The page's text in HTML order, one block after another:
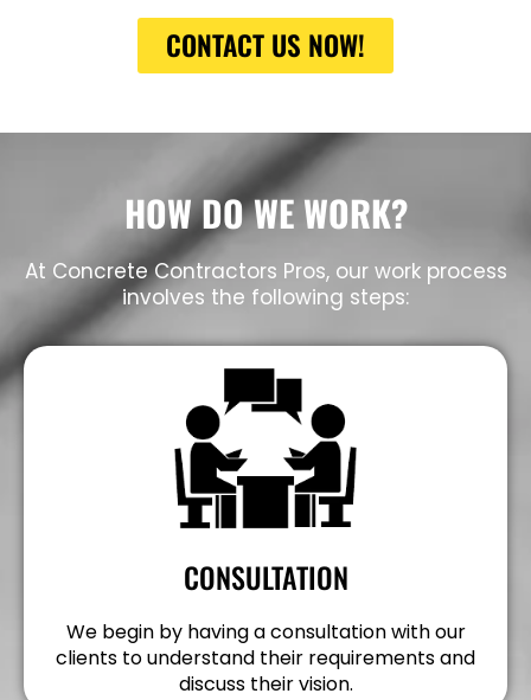
CONTACT US NOW!
HOW DO WE WORK?
At Concrete Contractors Pros, our work process
involves the following steps:
CONSULTATION
We begin by having a consultation with our
clients to understand their requirements and
discuss their vision.